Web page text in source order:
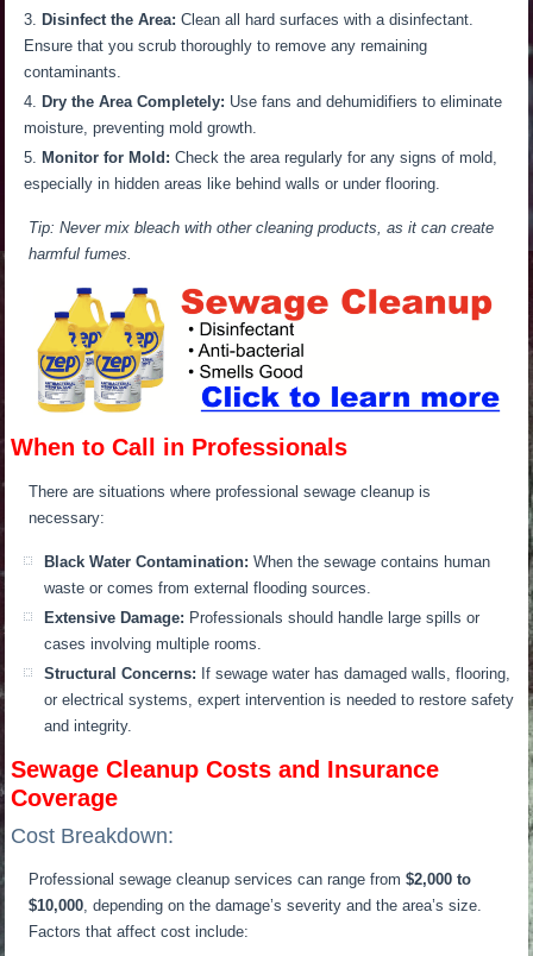
Disinfect the Area: Clean all hard surfaces with a disinfectant.
Ensure that you scrub thoroughly to remove any remaining
contaminants.
Dry the Area Completely: Use fans and dehumidifiers to eliminate
moisture, preventing mold growth.
Monitor for Mold: Check the area regularly for any signs of mold,
especially in hiddenareas like behind walls or under flooring.
Tip: Never mix bleach with other cleaning products, as it can create
harmful fumes.
When to Call in Professionals
There are situations where professional sewage cleanup is
necessary:
Black Water Contamination: When the sewage contains human
waste or comes from external flooding sources.
Extensive Damage: Professionals should handle large spills or
cases involving multiple rooms.
Structural Concerns: If sewage water has damaged walls, flooring,
or electrical systems, expert intervention is needed to restore safety
and integrity.
Sewage Cleanup Costs and Insurance
Coverage
Cost Breakdown:
Professional sewage cleanup services can range from$2,000 to
$10,000, depending on the damage’s severity and the area’s size.
Factors that affect cost include: